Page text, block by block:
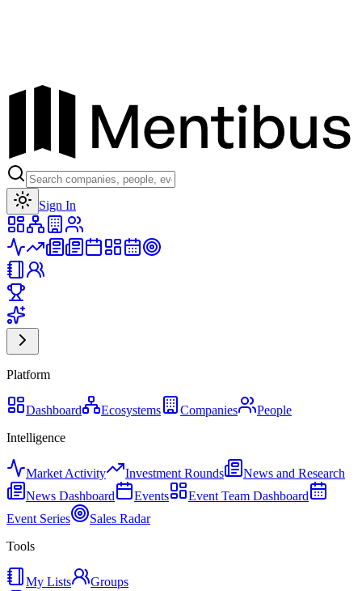
Sign In
Platform
Dashboard Ecosystems Companies
People
Intelligence
Market Activity Investment Rounds
News and Research
News Dashboard
Events
Event Team Dashboard
Event Series
Sales Radar
Tools
My Lists
Groups